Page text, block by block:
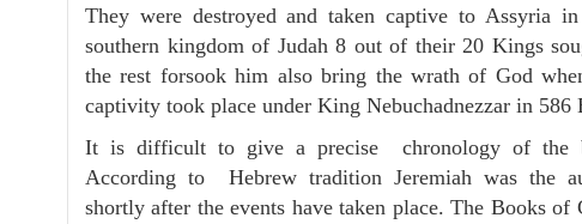
They were destroyed and taken captive to Assyria
southern kingdom of Judah 8 out of their 20 Kings
the rest forsook him also bring the wrath of God
captivity took place under King Nebuchadnezzar in 586
It is difficult to give a precise chronology of the
According to Hebrew tradition Jeremiah was the
shortly after the events have taken place. The Books of